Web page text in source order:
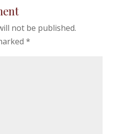
not be published.
*